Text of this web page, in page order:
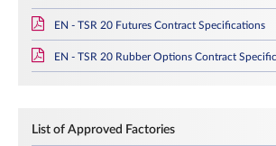
EN - TSR 20 Futures Contract Specifications
EN - TSR 20 Rubber Options Contract
List of Approved Factories